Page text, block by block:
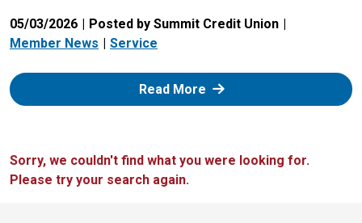
05/03/2026
Posted by Summit Credit Union
Member News
Service
Read More: Zelle
Sorry, we couldn't find what you were looking for.
Please try your search again.